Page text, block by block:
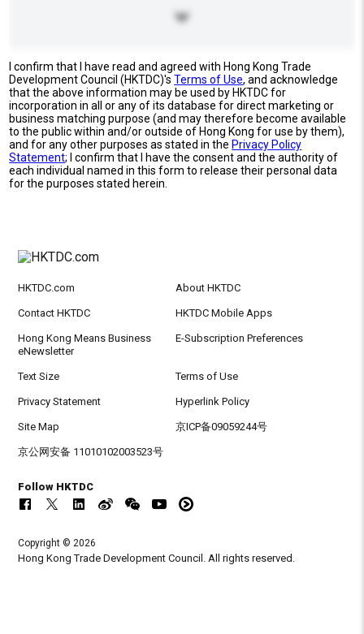
I confirm that I have read and agreed with Hong Kong Trade
Development Council (HKTDC)'sTerms of Use, and acknowledge
that the above information may be used by HKTDC for
incorporation in all or any of its database for direct marketing or
business matching purpose (and may therefore become available
to the public within and/or outside of Hong Kong for use by them),
and for any other purposes as stated in the Privacy Policy
Statement; I confirm that I have the consent and the authority of
each individual named in this form to release their personal data
for the purposes stated herein.
HKTDC.com About HKTDC
Contact HKTDC HKTDC Mobile Apps
Hong Kong Means Business
eNewsletter
E-Subscription Preferences
Text Size Terms of Use
Privacy Statement Hyperlink Policy
Site Map 京ICP备09059244号
京公网安备 11010102003523号
Follow HKTDC
Copyright © 2026
Hong Kong Trade Development Council. All rights reserved.